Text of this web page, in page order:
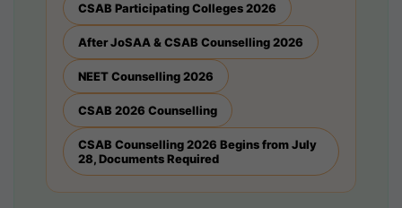
CSAB Participating Colleges 2026
After JoSAA & CSAB Counselling 2026
NEET Counselling 2026
CSAB 2026 Counselling
CSAB Counselling 2026 Begins from July
28, Documents Required